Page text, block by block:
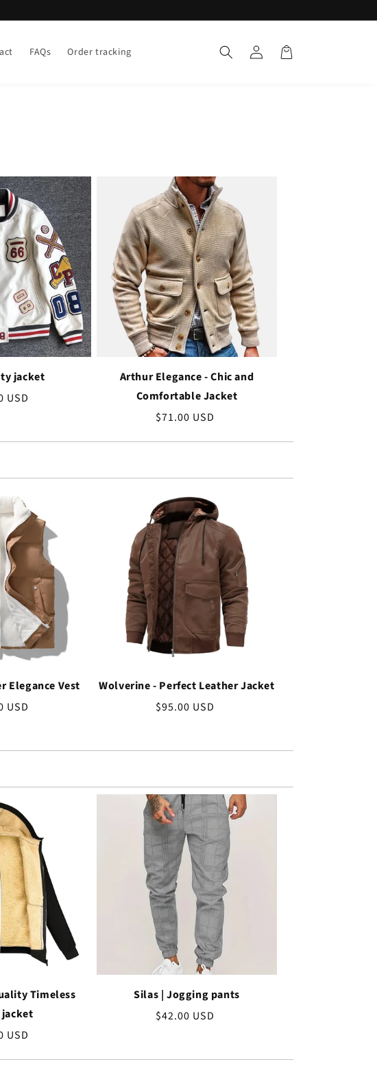
FAQs Order tracking
Log
in
Cart
jacket
USD
Arthur Elegance - Chic and
Comfortable Jacket
Regular
$71.00 USD
Elegance Vest
USD
Wolverine - Perfect Leather Jacket
Regular
$95.00 USD
Timeless
USD
Silas | Jogging pants
Regular
$42.00 USD